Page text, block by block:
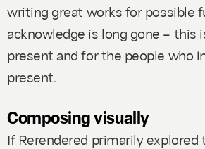
writing great works for possible
acknowledge is long gone – this
present and for the people who
present.
Composing visually
If Rerendered primarily explored